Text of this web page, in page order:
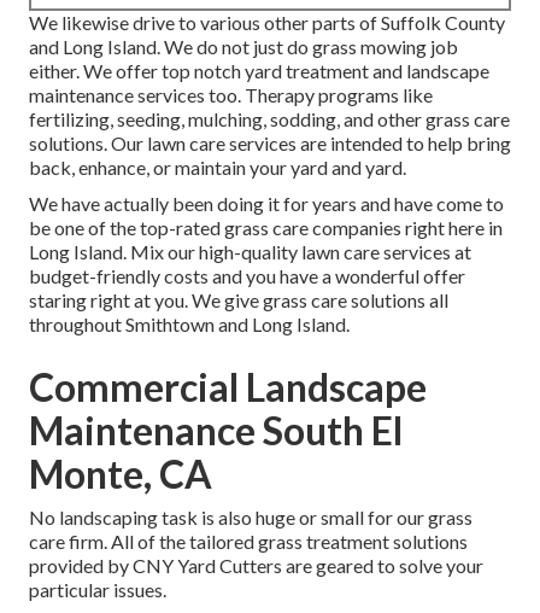
We likewise drive to various other parts of Suffolk County
and Long Island. We do not just do grass mowing job
either. We offer top notch yard treatment and landscape
maintenance services too. Therapy programs like
fertilizing, seeding, mulching, sodding, and other grass care
solutions. Our lawn care services are intended to help bring
back, enhance, or maintain your yard and yard.
We have actually been doing it for years and have come to
be one of the top-rated grass care companies right here in
Long Island. Mix our high-quality lawn care services at
budget-friendly costs and you have a wonderful offer
staring right at you. We give grass care solutions all
throughout Smithtown and Long Island.
Commercial Landscape
Maintenance South El
Monte, CA
No landscaping task is also huge or small for our grass
care firm. All of the tailored grass treatment solutions
provided by CNY Yard Cutters are geared to solve your
particular issues.